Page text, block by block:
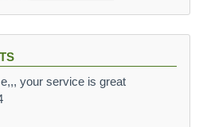
your service is great